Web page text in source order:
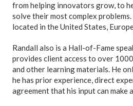
from helping innovators grow, to
solve their most complex
located in the United States,
Randall also is a Hall-of-Fame
provides client access to over
and other learning materials. He
he has prior experience, direct
agreement that his input can make